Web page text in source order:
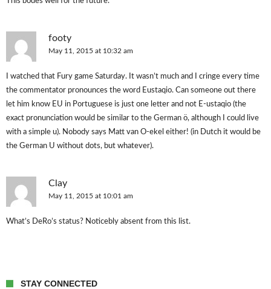
footy
May 11, 2015 at 10:32 am
I watched that Fury game Saturday. It wasn’t much and I cringe every time
the commentator pronounces the word Eustaqio. Can someone out there
let him know EU in Portuguese is just one letter and not E-ustaqio (the
exact pronunciation would be similar to the German ö, although I could live
with a simple u). Nobody says Matt van O-ekel either! (in Dutch it would be
the German U without dots, but whatever).
Clay
May 11, 2015 at 10:01 am
What’s DeRo’s status? Noticebly absent from this list.
STAY CONNECTED